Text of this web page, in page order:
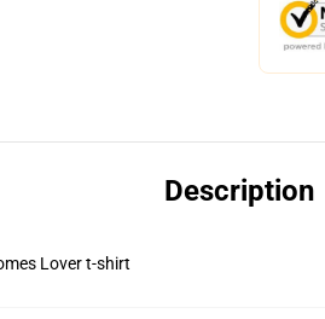
Description
Lover t-shirt